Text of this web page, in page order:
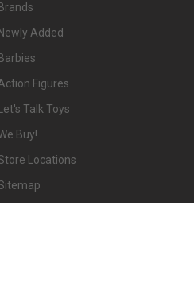
Brands
Newly Added
Barbies
Figures
Let's Talk Toys
Buy!
Locations